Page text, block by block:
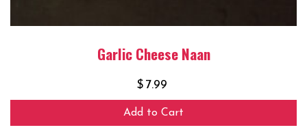
Garlic Cheese Naan
$ 7.99
Add to Cart